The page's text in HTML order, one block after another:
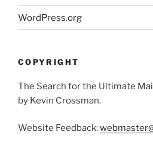
WordPress.org
COPYRIGHT
The Search for the Ultimate
by Kevin Crossman.
Website Feedback: